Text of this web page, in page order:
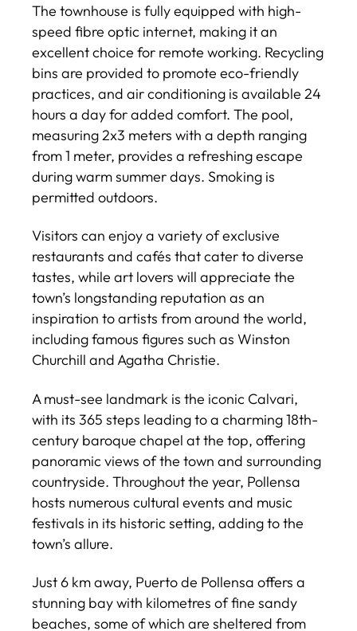
The townhouse is fully equipped with high-
speed fibre optic internet, making it an
excellent choice for remote working. Recycling
bins are provided to promote eco-friendly
practices, and air conditioning is available 24
hours a day for added comfort. The pool,
measuring 2x3 meters with a depth ranging
from 1 meter, provides a refreshing escape
during warm summer days. Smoking is
permitted outdoors.
Visitors can enjoy a variety of exclusive
restaurants and cafés that cater to diverse
tastes, while art lovers will appreciate the
town’s longstanding reputation as an
inspiration to artists from around the world,
including famous figures such as Winston
Churchill and Agatha Christie.
A must-see landmark is the iconic Calvari,
with its 365 steps leading to a charming 18th-
century baroque chapel at the top, offering
panoramic views of the town and surrounding
countryside. Throughout the year, Pollensa
hosts numerous cultural events and music
festivals in its historic setting, adding to the
town’s allure.
Just 6 km away, Puerto de Pollensa offers a
stunning bay with kilometres of fine sandy
beaches, some of which are sheltered from